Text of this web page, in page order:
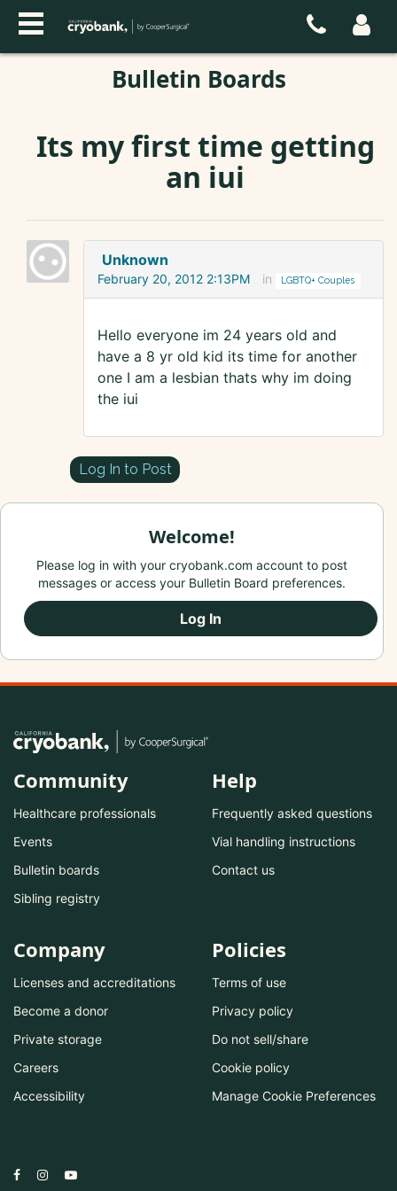
Bulletin Boards
Its my first time getting
an iui
Unknown
February 20, 2012 2:13PM in LGBTQ+ Couples
Hello everyone im 24 years old and
have a 8 yr old kid its time for another
one I am a lesbian thats why im doing
the iui
Log In to Post
Welcome!
Please log in with your cryobank.com account to post
messages or access your Bulletin Board preferences.
Log In
Community
Healthcare professionals
Events
Bulletin boards
Sibling registry
Help
Frequently asked questions
Vial handling instructions
Contact us
Company
Licenses and accreditations
Become a donor
Private storage
Careers
Accessibility
Policies
Terms of use
Privacy policy
Do not sell/share
Cookie policy
Manage Cookie Preferences